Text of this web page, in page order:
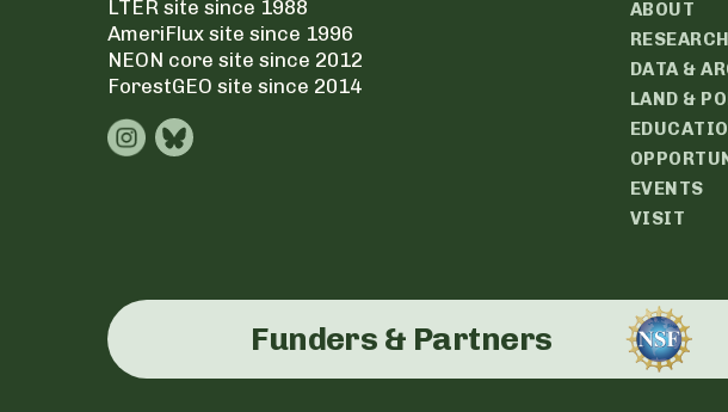
LTER site since 1988
AmeriFlux site since 1996
NEON core site since 2012
ForestGEO site since 2014
ABOUT
RESEARCH
DATA &
LAND &
EVENTS
VISIT
Funders & Partners